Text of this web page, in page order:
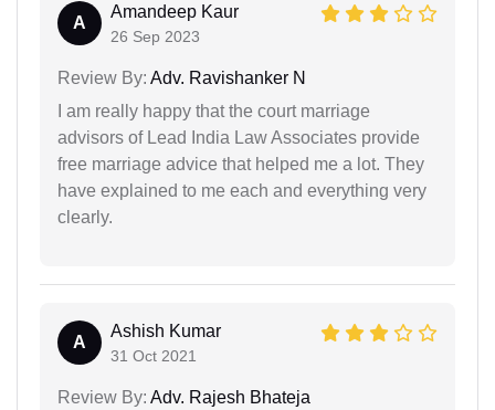
A
Amandeep Kaur
26 Sep 2023
Review By: Adv. Ravishanker N
I am really happy that the court marriage
advisors of Lead India Law Associates provide
free marriage advice that helped me a lot. They
have explained to me each and everything very
clearly.
A
Ashish Kumar
31 Oct 2021
Review By: Adv. Rajesh Bhateja